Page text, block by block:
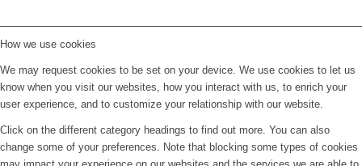
How we use cookies
We may request cookies to be set on your device. We use cookies to let us
know when you visit our websites, how you interact with us, to enrich your
user experience, and to customize your relationship with our website.
Click on the different category headings to find out more. You can also
change some of your preferences. Note that blocking some types of cookies